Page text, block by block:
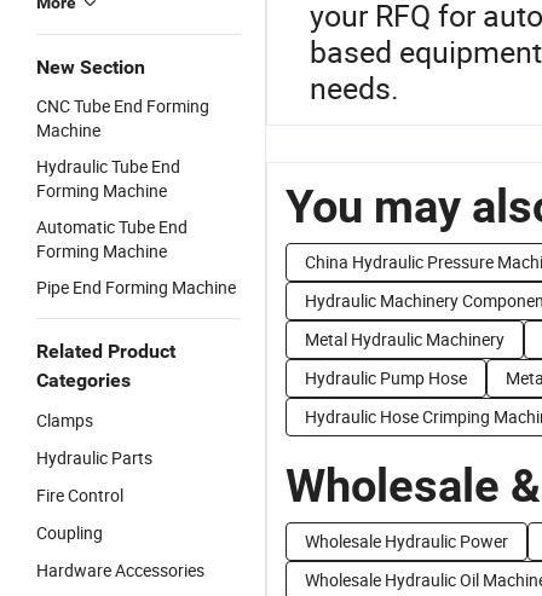
New Section
CNC Tube End Forming
Machine
Hydraulic Tube End
Forming Machine
Automatic Tube End
Forming Machine
Pipe End Forming Machine
Related Product
Categories
Clamps
Hydraulic Parts
Fire Control
Coupling
Hardware Accessories
your RFQ for
based
needs.
You may
China Hydraulic Pressure
Hydraulic Machinery
Metal Hydraulic Machinery
Hydraulic Pump Hose
Hydraulic Hose Crimping
Wholesale
Wholesale Hydraulic Power
Wholesale Hydraulic Oil